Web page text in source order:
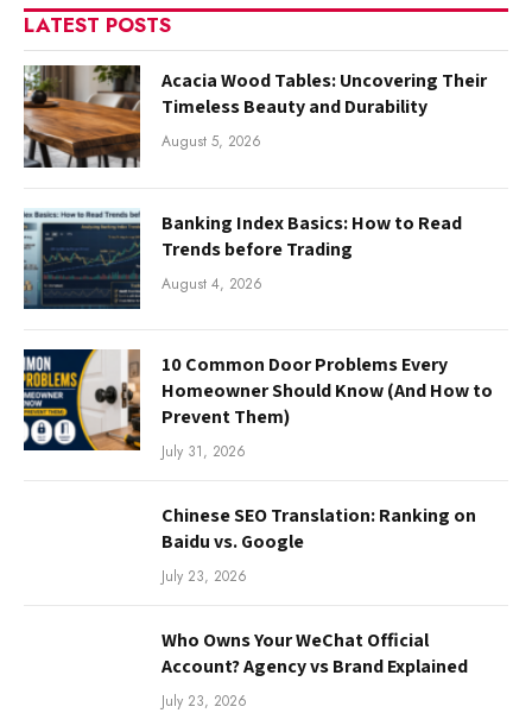
LATEST POSTS
Acacia Wood Tables: Uncovering Their
Timeless Beauty and Durability
August 5, 2026
Banking Index Basics: How to Read
Trends before Trading
August 4, 2026
10 Common Door Problems Every
Homeowner Should Know (And How to
Prevent Them)
July 31, 2026
Chinese SEO Translation: Ranking on
Baidu vs. Google
July 23, 2026
Who Owns Your WeChat Official
Account? Agency vs Brand Explained
July 23, 2026